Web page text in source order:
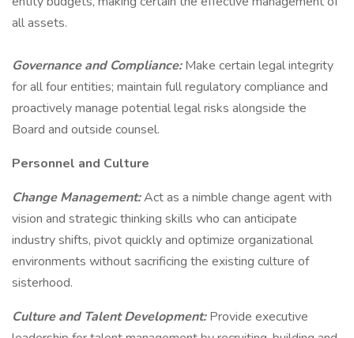
all assets.
Governance and Compliance:Make certain legal integrity
for all four entities; maintain full regulatory compliance and
proactively manage potential legal risks alongside the
Board and outside counsel.
Personnel and Culture
Change Management:Act as a nimble change agent with
vision and strategic thinking skills who can anticipate
industry shifts, pivot quickly and optimize organizational
environments without sacrificing the existing culture of
sisterhood.
Culture and Talent Development:Provide executive